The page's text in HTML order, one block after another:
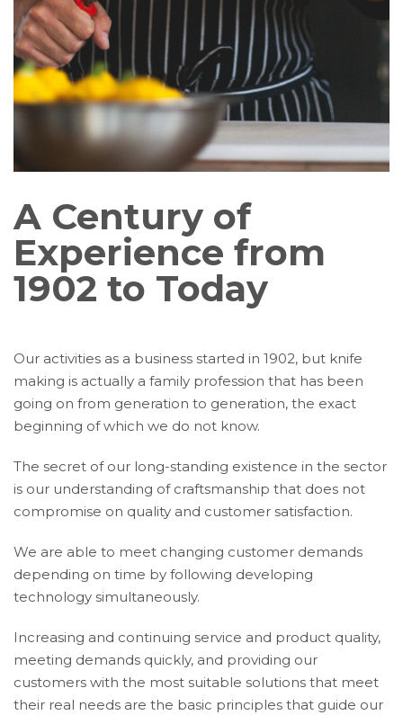
A Century of
Experience from
1902 to Today
Our activities as a business started in 1902, but knife
making is actually a family profession that has been
going on from generation to generation, the exact
beginning of which we do not know.
The secret of our long-standing existence in the sector
is our understanding of craftsmanship that does not
compromise on quality and customer satisfaction.
We are able to meet changing customer demands
depending on time by following developing
technology simultaneously.
Increasing and continuing service and product quality,
meeting demands quickly, and providing our
customers with the most suitable solutions that meet
their real needs are the basic principles that guide our